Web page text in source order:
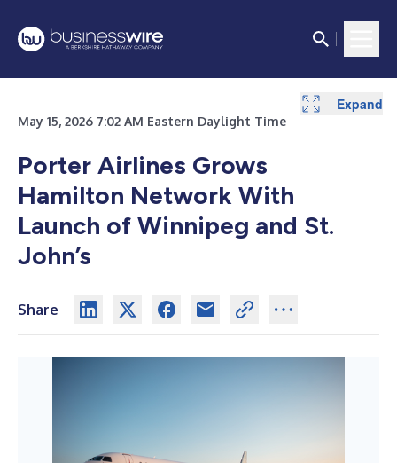
May 15, 2026 7:02 AM Eastern Daylight Time
Porter Airlines Grows
Hamilton Network With
Launch of Winnipeg and St.
John’s
Share
Expand